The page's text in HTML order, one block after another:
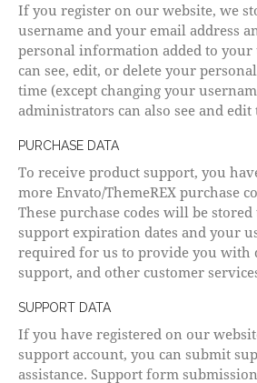
If you register on our website, we
username and your email address
personal information added to your
can see, edit, or delete your
time (except changing your
administrators can also see and
PURCHASE DATA
To receive product support, you
more Envato/ThemeREX purchase
These purchase codes will be
support expiration dates and your
required for us to provide you with
support, and other customer
SUPPORT DATA
If you have registered on our
support account, you can submit
assistance. Support form